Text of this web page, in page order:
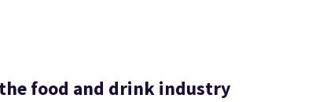
food and drink industry